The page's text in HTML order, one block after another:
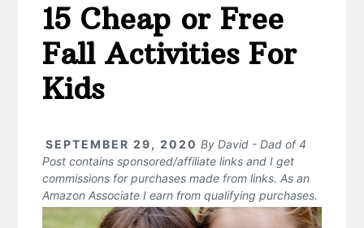
15 Cheap or Free
Fall Activities For
Kids
SEPTEMBER 29, 2020 ByDavid - Dad of 4
Post contains sponsored/affiliate links and I get
commissions for purchases made from links. As an
Amazon Associate I earn from qualifying purchases.